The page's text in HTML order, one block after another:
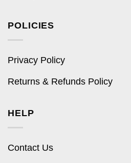
POLICIES
Privacy Policy
Returns & Refunds Policy
HELP
Contact Us